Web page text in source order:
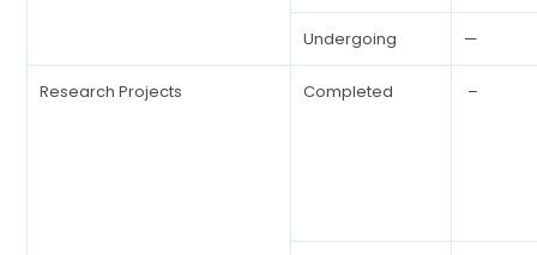
Undergoing —
Research Projects Completed –